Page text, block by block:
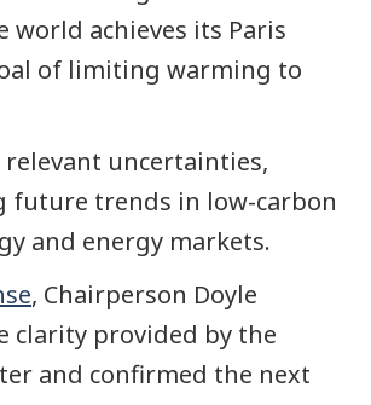
world achieves its Paris
of limiting warming to
relevant uncertainties,
future trends in low-carbon
and energy markets.
, Chairperson Doyle
clarity provided by the
and confirmed the next